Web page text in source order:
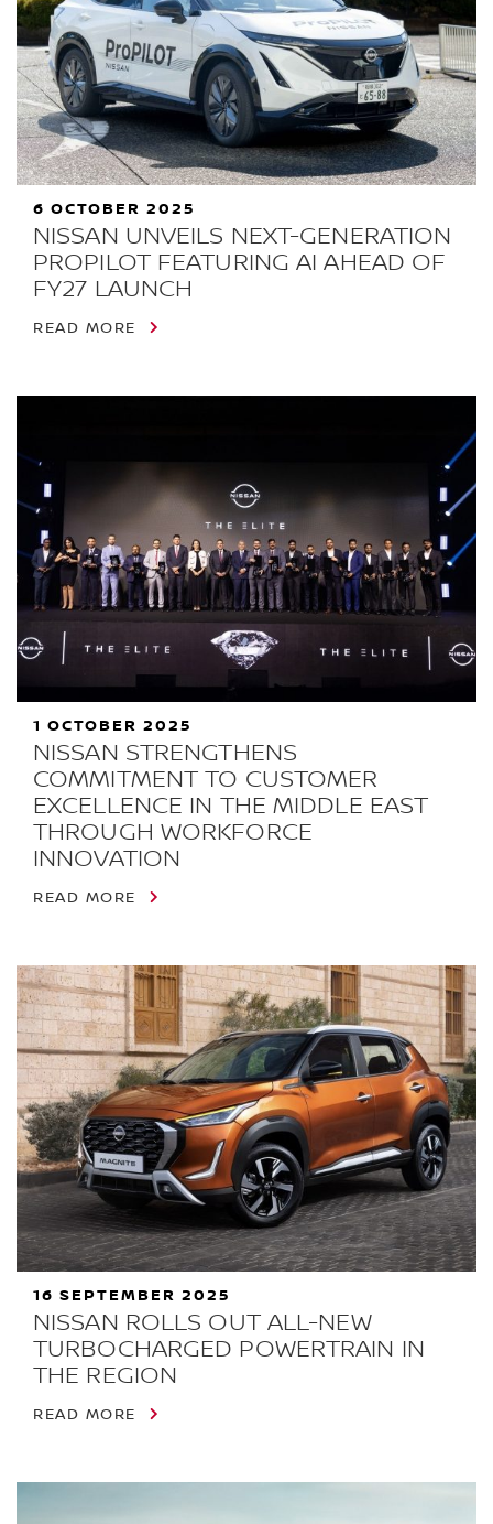
NISSAN UNVEILS NEXT-GENERATION
PROPILOT FEATURING AI AHEAD OF
FY27 LAUNCH
6 OCTOBER 2025
READ MORE
NISSAN STRENGTHENS
COMMITMENT TO CUSTOMER
EXCELLENCE IN THE MIDDLE EAST
THROUGH WORKFORCE
INNOVATION
1 OCTOBER 2025
READ MORE
NISSAN ROLLS OUT ALL-NEW
TURBOCHARGED POWERTRAIN IN
THE REGION
16 SEPTEMBER 2025
READ MORE